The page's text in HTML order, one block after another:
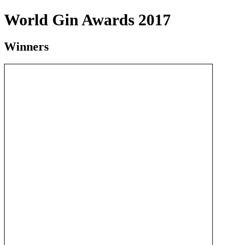
World Gin Awards 2017
Winners